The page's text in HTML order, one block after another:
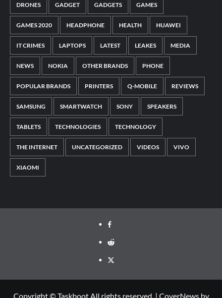
DRONES GADGET GADGETS GAMES
GAMES 2020 HEADPHONE HEALTH HUAWEI
IT CRIMES LAPTOPS LATEST LEAKES MEDIA
NEWS NOKIA OTHER BRANDS PHONE
POPULAR BRANDS PRINTERS Q-MOBILE REVIEWS
SAMSUNG SMARTWATCH SONY SPEAKERS
TABLETS TECHNOLOGIES TECHNOLOGY
THE INTERNET UNCATEGORIZED VIDEOS VIVO
XIAOMI
Facebook
Reddit
Twitter
Copyright © Taskboot All rights reserved. | CoverNewsby